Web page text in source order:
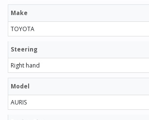
Make
TOYOTA
Steering
Right hand
Model
AURIS